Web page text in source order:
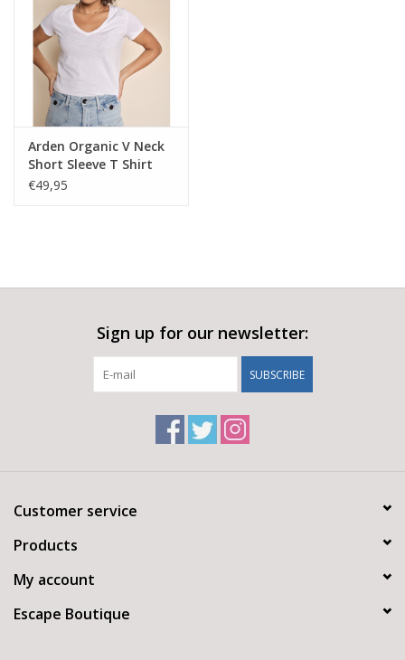
Arden Organic V Neck
Short Sleeve T Shirt
€49,95
Sign up for our newsletter:
SUBSCRIBE
Customer service
Products
My account
Escape Boutique